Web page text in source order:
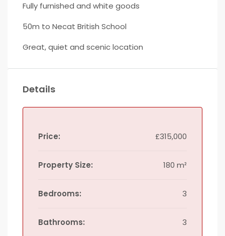
Fully furnished and white goods
50m to Necat British School
Great, quiet and scenic location
Details
Price: £315,000
Property Size: 180 m²
Bedrooms: 3
Bathrooms: 3